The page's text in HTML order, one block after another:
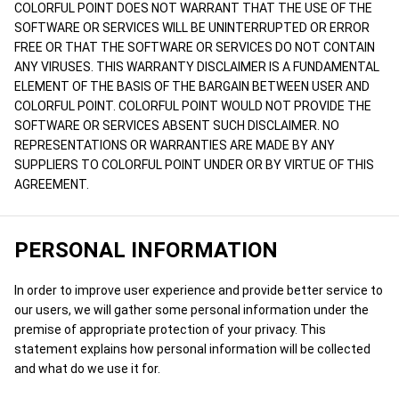
COLORFUL POINT DOES NOT WARRANT THAT THE USE OF THE
SOFTWARE OR SERVICES WILL BE UNINTERRUPTED OR ERROR
FREE OR THAT THE SOFTWARE OR SERVICES DO NOT CONTAIN
ANY VIRUSES. THIS WARRANTY DISCLAIMER IS A FUNDAMENTAL
ELEMENT OF THE BASIS OF THE BARGAIN BETWEEN USER AND
COLORFUL POINT. COLORFUL POINT WOULD NOT PROVIDE THE
SOFTWARE OR SERVICES ABSENT SUCH DISCLAIMER. NO
REPRESENTATIONS OR WARRANTIES ARE MADE BY ANY
SUPPLIERS TO COLORFUL POINT UNDER OR BY VIRTUE OF THIS
AGREEMENT.
PERSONAL INFORMATION
In order to improve user experience and provide better service to
our users, we will gather some personal information under the
premise of appropriate protection of your privacy. This
statement explains how personal information will be collected
and what do we use it for.